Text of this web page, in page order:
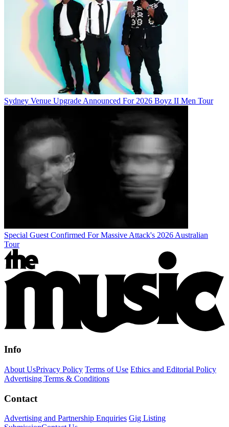
Sydney Venue Upgrade Announced For 2026 Boyz II Men Tour
Special Guest Confirmed For Massive Attack's 2026 Australian
Tour
Info
About UsPrivacy Policy Terms of Use Ethics and Editorial Policy
Advertising Terms & Conditions
Contact
Advertising and Partnership Enquiries Gig Listing